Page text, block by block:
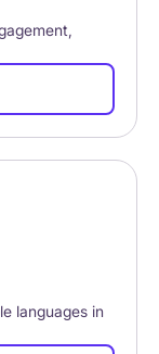
languages in